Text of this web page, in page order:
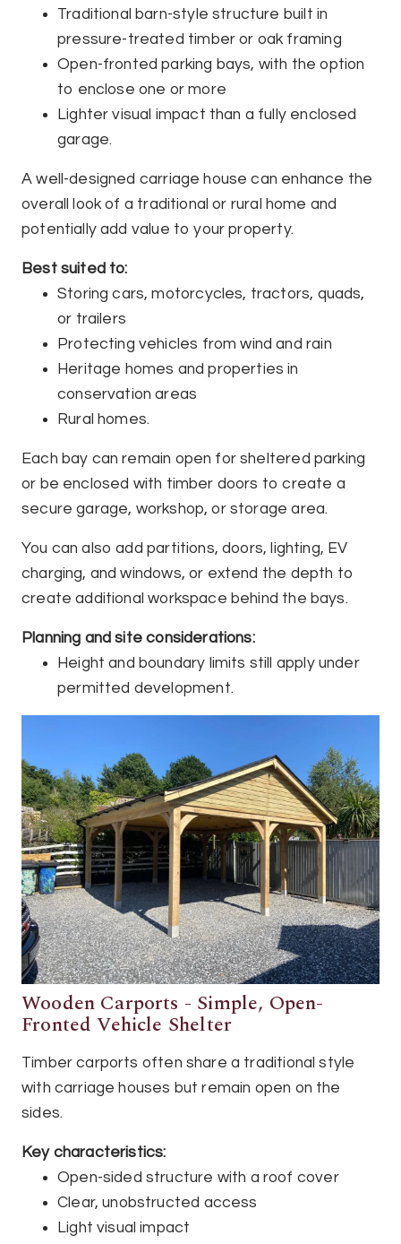
Traditional barn-style structure built in
pressure-treated timber or oak framing
Open-fronted parking bays, with the option
to enclose one or more
Lighter visual impact than a fully enclosed
garage.
A well-designed carriage house can enhance the
overall look of a traditional or rural home and
potentially add value to your property.
Best suited to:
Storing cars, motorcycles, tractors, quads,
or trailers
Protecting vehicles from wind and rain
Heritage homes and properties in
conservation areas
Rural homes.
Each bay can remain open for sheltered parking
or be enclosed with timber doors to create a
secure garage, workshop, or storage area.
You can also add partitions, doors, lighting, EV
charging, and windows, or extend the depth to
create additional workspace behind the bays.
Planning and site considerations:
Height and boundary limits still apply under
permitted development.
Wooden Carports - Simple, Open-
Fronted Vehicle Shelter
Timber carports often share a traditional style
with carriage houses but remain open on the
sides.
Key characteristics:
Open-sided structure with a roof cover
Clear, unobstructed access
Light visual impact